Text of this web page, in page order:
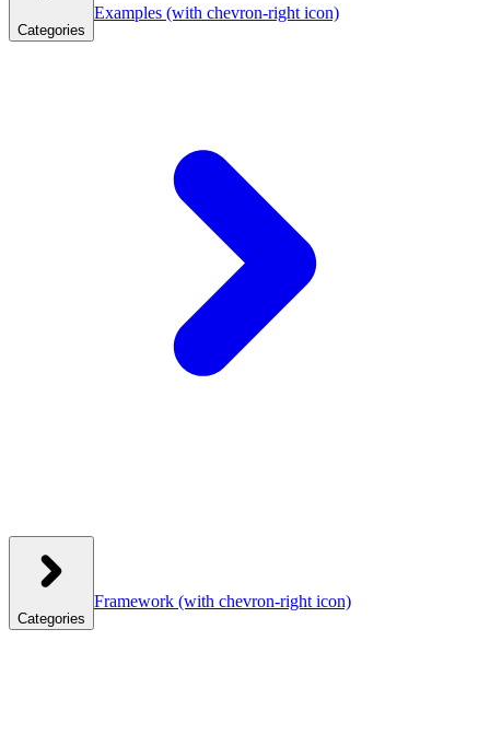
Categories
Examples (with chevron-right icon)
Categories
Framework (with chevron-right icon)